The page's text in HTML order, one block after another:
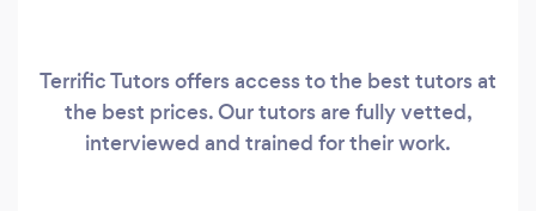
Terrific Tutors offers access to the best tutors at
the best prices. Our tutors are fully vetted,
interviewed and trained for their work.